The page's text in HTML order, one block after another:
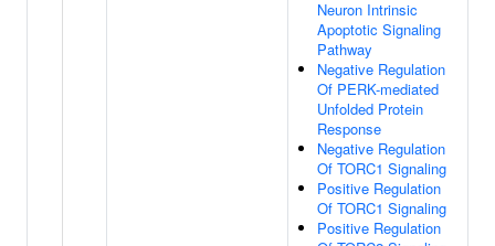
Neuron Intrinsic
Apoptotic Signaling
Pathway
Negative Regulation
Of PERK-mediated
Unfolded Protein
Response
Negative Regulation
Of TORC1 Signaling
Positive Regulation
Of TORC1 Signaling
Positive Regulation